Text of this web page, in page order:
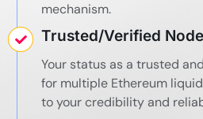
mechanism.
Trusted/Verified
Your status as a trusted
for multiple Ethereum
to your credibility and